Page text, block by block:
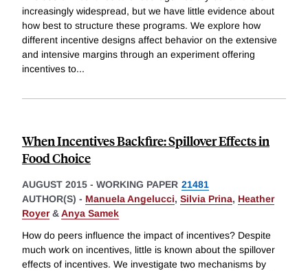
increasingly widespread, but we have little evidence about
how best to structure these programs. We explore how
different incentive designs affect behavior on the extensive
and intensive margins through an experiment offering
incentives to...
When Incentives Backfire: Spillover Effects in
Food Choice
AUGUST 2015 - WORKING PAPER 21481
AUTHOR(S) - Manuela Angelucci, Silvia Prina, Heather
Royer&Anya Samek
How do peers influence the impact of incentives? Despite
much work on incentives, little is known about the spillover
effects of incentives. We investigate two mechanisms by